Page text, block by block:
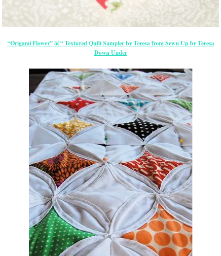
“Origami Flower” â€“ Textured Quilt Sampler by Teresa from Sewn Up by Teresa
Down Under